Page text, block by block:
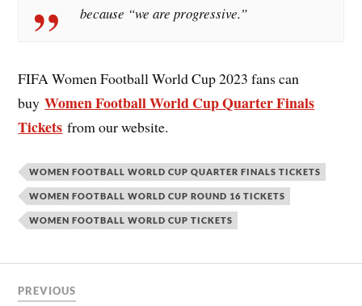
because “we are progressive.”
FIFA Women Football World Cup 2023 fans can
buyWomen Football World Cup Quarter Finals
Tickets from our website.
WOMEN FOOTBALL WORLD CUP QUARTER FINALS TICKETS
WOMEN FOOTBALL WORLD CUP ROUND 16 TICKETS
WOMEN FOOTBALL WORLD CUP TICKETS
PREVIOUS